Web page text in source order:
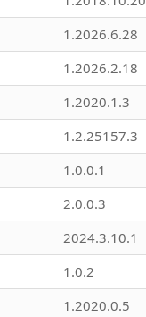
1.2026.6.28
1.2026.2.18
1.2020.1.3
1.2.25157.3
1.0.0.1
2.0.0.3
2024.3.10.1
1.0.2
1.2020.0.5